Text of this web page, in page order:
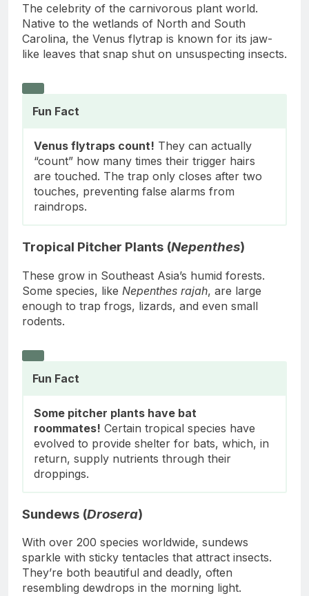
The celebrity of the carnivorous plant world.
Native to the wetlands of North and South
Carolina, the Venus flytrap is known for its jaw-
like leaves that snap shut on unsuspecting insects.
Fun Fact
Venus flytraps count! They can actually
“count” how many times their trigger hairs
are touched. The trap only closes after two
touches, preventing false alarms from
raindrops.
Tropical Pitcher Plants (Nepenthes)
These grow in Southeast Asia’s humid forests.
Some species, like Nepenthes rajah, are large
enough to trap frogs, lizards, and even small
rodents.
Fun Fact
Some pitcher plants have bat
roommates! Certain tropical species have
evolved to provide shelter for bats, which, in
return, supply nutrients through their
droppings.
Sundews (Drosera)
With over 200 species worldwide, sundews
sparkle with sticky tentacles that attract insects.
They’re both beautiful and deadly, often
resembling dewdrops in the morning light.